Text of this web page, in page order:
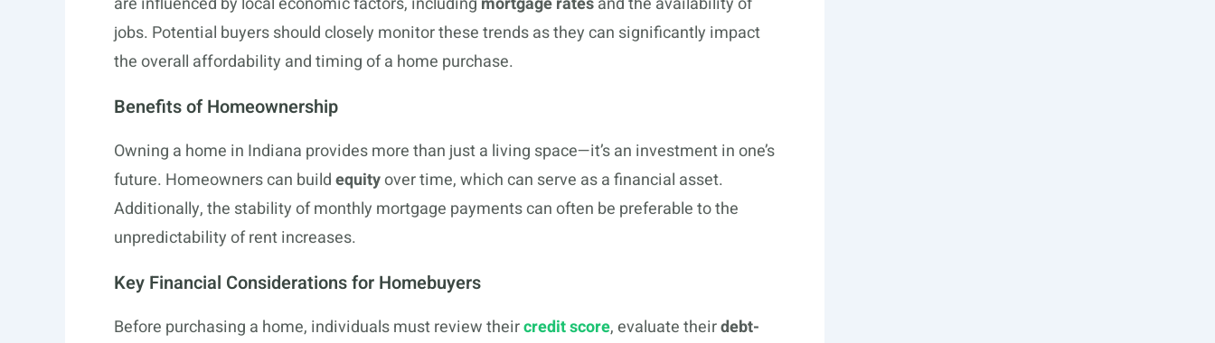
jobs. Potential buyers should closely monitor these trends as they can significantly impact
the overall affordability and timing of a home purchase.
Benefits of Homeownership
Owning a home in Indiana provides more than just a living space—it’s an investment in one’s
future. Homeowners can buildequityover time, which can serve as a financial asset.
Additionally, the stability of monthly mortgage payments can often be preferable to the
unpredictability of rent increases.
Key Financial Considerations for Homebuyers
Before purchasing a home, individuals must review theircredit score, evaluate theirdebt-